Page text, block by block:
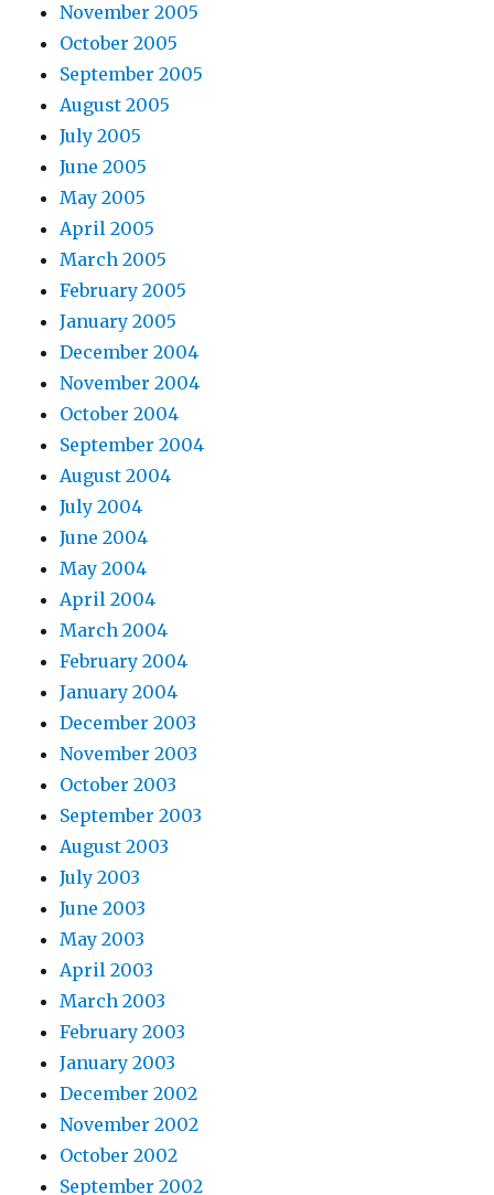
November 2005
October 2005
September 2005
August 2005
July 2005
June 2005
May 2005
April 2005
March 2005
February 2005
January 2005
December 2004
November 2004
October 2004
September 2004
August 2004
July 2004
June 2004
May 2004
April 2004
March 2004
February 2004
January 2004
December 2003
November 2003
October 2003
September 2003
August 2003
July 2003
June 2003
May 2003
April 2003
March 2003
February 2003
January 2003
December 2002
November 2002
October 2002
September 2002